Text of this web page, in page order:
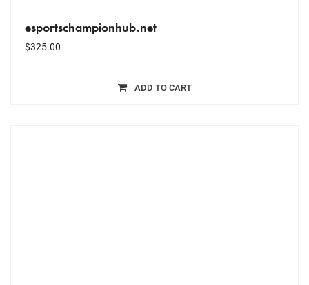
esportschampionhub.net
$325.00
ADD TO CART